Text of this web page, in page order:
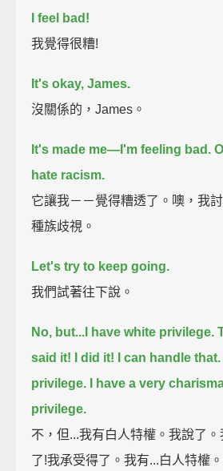
I feel bad!
我覺得很糟!
It's okay, James.
沒關係的，James。
It's made me—I'm feeling bad.
hate racism.
它讓我－－覺得糟透了。噢，我
種族歧視。
Let's try to keep going.
我們試著往下說。
No, but... I have white privilege.
said it!
I did it! I can handle that.
privilege. I have a very
privilege.
不，但...我有白人特權。我說了。
了!我承受得了。我有...白人特權